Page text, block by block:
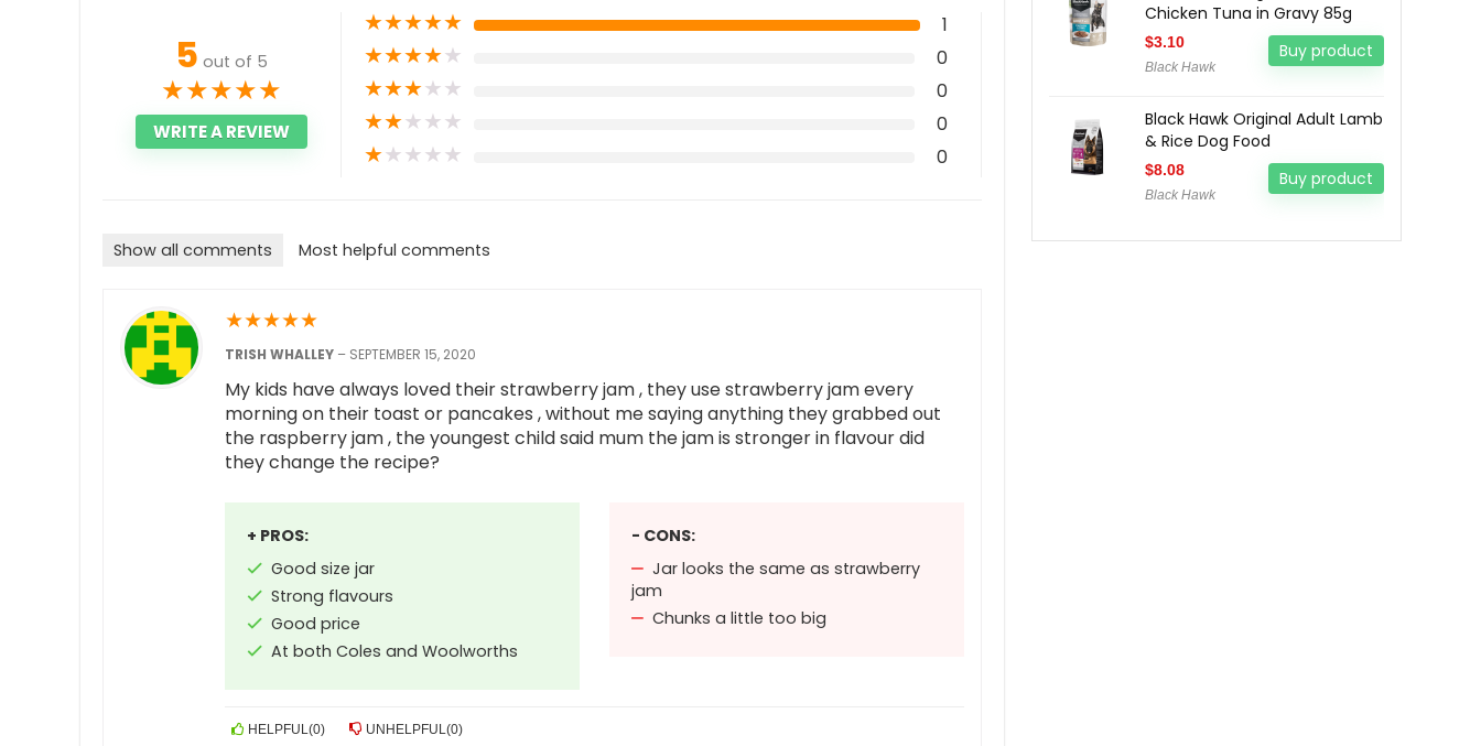
5 out of 5
★★★★★
WRITE A REVIEW
★★★★★ 1
★★★★★ 0
★★★★★ 0
★★★★★ 0
★★★★★ 0
Show all comments Most helpful comments
★★★★★
TRISH WHALLEY – SEPTEMBER 15, 2020
My kids have always loved their strawberry jam , they use strawberry jam every
morning on their toast or pancakes , without me saying anything they grabbed out
the raspberry jam , the youngest child said mum the jam is stronger in flavour did
they change the recipe?
+ PROS:
Good size jar
Strong flavours
Good price
At both Coles and Woolworths
- CONS:
Jar looks the same as strawberry
jam
Chunks a little too big
HELPFUL (0) UNHELPFUL (0)
Chicken Tuna in Gravy 85g
$3.10
Black Hawk
Buy product
Black Hawk Original Adult Lamb
& Rice Dog Food
$8.08
Black Hawk
Buy product